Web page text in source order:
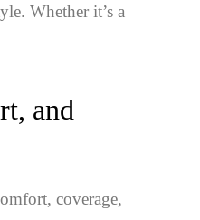
Whether it’s a
and
coverage,